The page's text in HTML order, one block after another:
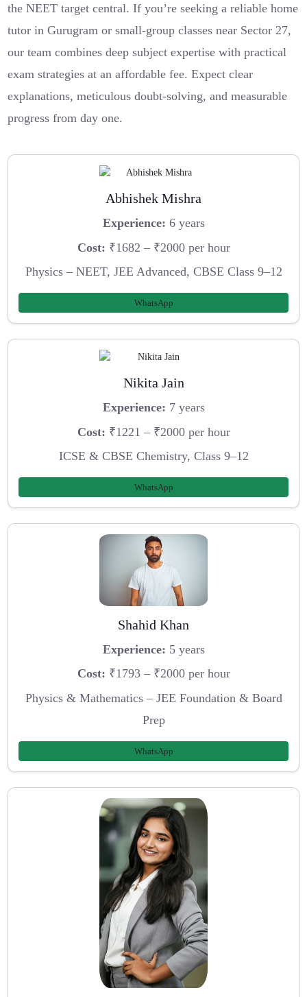
the NEET target central. If you’re seeking a reliable home
tutor in Gurugram or small-group classes near Sector 27,
our team combines deep subject expertise with practical
exam strategies at an affordable fee. Expect clear
explanations, meticulous doubt-solving, and measurable
progress from day one.
Abhishek Mishra
Experience: 6 years
Cost: ₹1682 – ₹2000 per hour
Physics – NEET, JEE Advanced, CBSE Class 9–12
WhatsApp
Nikita Jain
Experience: 7 years
Cost: ₹1221 – ₹2000 per hour
ICSE & CBSE Chemistry, Class 9–12
WhatsApp
Shahid Khan
Experience: 5 years
Cost: ₹1793 – ₹2000 per hour
Physics & Mathematics – JEE Foundation & Board
Prep
WhatsApp